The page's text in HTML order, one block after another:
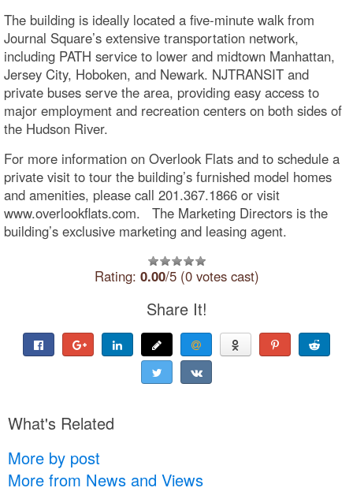
The building is ideally located a five-minute walk from
Journal Square’s extensive transportation network,
including PATH service to lower and midtown Manhattan,
Jersey City, Hoboken, and Newark. NJTRANSIT and
private buses serve the area, providing easy access to
major employment and recreation centers on both sides of
the Hudson River.
For more information on Overlook Flats and to schedule a
private visit to tour the building’s furnished model homes
and amenities, please call 201.367.1866 or visit
www.overlookflats.com. The Marketing Directors is the
building’s exclusive marketing and leasing agent.
Rating: 0.00/5 (0 votes cast)
Share It!
What's Related
More by post
More from News and Views